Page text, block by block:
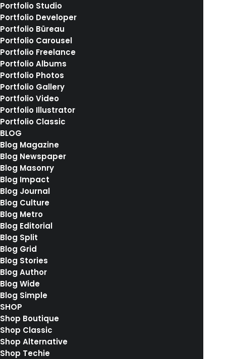
Portfolio Studio
Portfolio Developer
Portfolio Büreau
Portfolio Carousel
Portfolio Freelance
Portfolio Albums
Portfolio Photos
Portfolio Gallery
Portfolio Video
Portfolio Illustrator
Portfolio Classic
BLOG
Blog Magazine
Blog Newspaper
Blog Masonry
Blog Impact
Blog Journal
Blog Culture
Blog Metro
Blog Editorial
Blog Split
Blog Grid
Blog Stories
Blog Author
Blog Wide
Blog Simple
SHOP
Shop Boutique
Shop Classic
Shop Alternative
Shop Techie
We are excited to launch our new company
and product Ooooh. After being featured in
too many magazines to mention and having
created an online stir, we know that Ooooh is
Dinosaurs’ Den where we were we told that
we didn’t need them because we were
already doing it so well ourselves.